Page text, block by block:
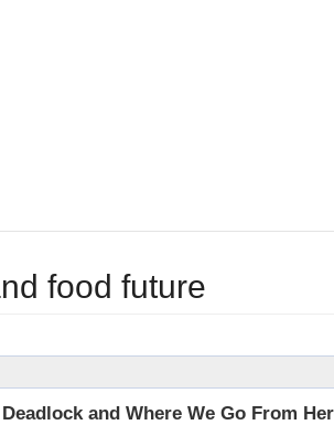
food future
and Where We Go From